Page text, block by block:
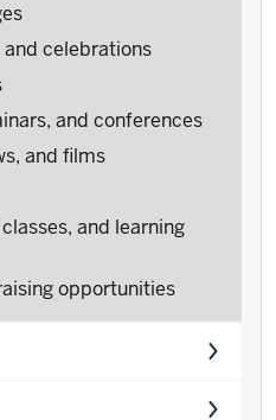
celebrations
and conferences
and films
and learning
opportunities